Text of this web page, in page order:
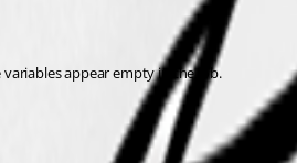
appear empty in the job.